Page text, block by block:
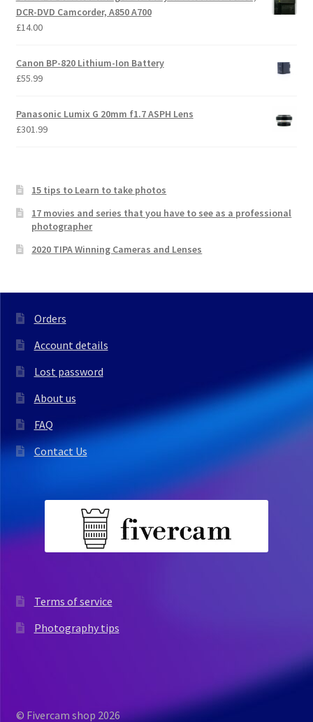
DCR-DVD Camcorder, A850 A700
£14.00
Canon BP-820 Lithium-Ion Battery
£55.99
Panasonic Lumix G 20mm f1.7 ASPH Lens
£301.99
15 tips to Learn to take photos
17 movies and series that you have to see as a professional
photographer
2020 TIPA Winning Cameras and Lenses
Orders
Account details
Lost password
About us
FAQ
Contact Us
Terms of service
Photography tips
© Fivercam shop 2026